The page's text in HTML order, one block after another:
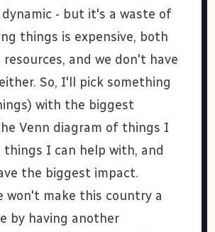
- but it's a waste of
things is expensive, both
and we don't have
So, I'll pick something
with the biggest
Venn diagram of things I
things I can help with, and
the biggest impact.
won't make this country a
by having another